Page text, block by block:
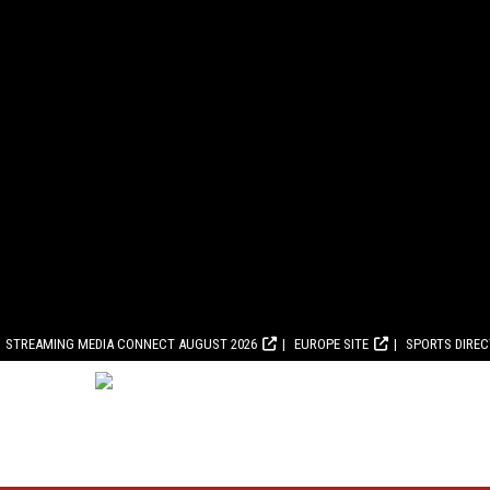
STREAMING MEDIA CONNECT AUGUST 2026 EUROPE SITE SPORTS